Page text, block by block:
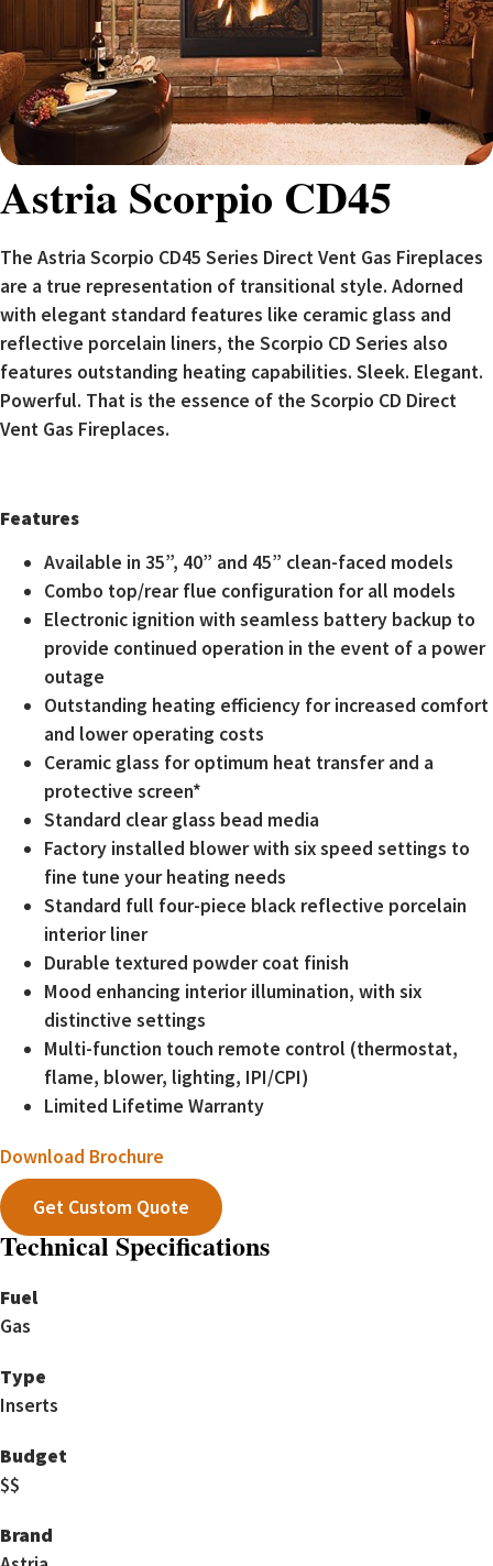
Astria Scorpio CD45
The Astria Scorpio CD45 Series Direct Vent Gas Fireplaces
are a true representation of transitional style. Adorned
with elegant standard features like ceramic glass and
reflective porcelain liners, the Scorpio CD Series also
features outstanding heating capabilities. Sleek. Elegant.
Powerful. That is the essence of the Scorpio CD Direct
Vent Gas Fireplaces.
Features
Available in 35”, 40” and 45” clean-faced models
Combo top/rear flue configuration for all models
Electronic ignition with seamless battery backup to
provide continued operation in the event of a power
outage
Outstanding heating efficiency for increased comfort
and lower operating costs
Ceramic glass for optimum heat transfer and a
protective screen*
Standard clear glass bead media
Factory installed blower with six speed settings to
fine tune your heating needs
Standard full four-piece black reflective porcelain
interior liner
Durable textured powder coat finish
Mood enhancing interior illumination, with six
distinctive settings
Multi-function touch remote control (thermostat,
flame, blower, lighting, IPI/CPI)
Limited Lifetime Warranty
Download Brochure
Get Custom Quote
Technical Specifications
Fuel
Gas
Type
Inserts
Budget
$$
Brand